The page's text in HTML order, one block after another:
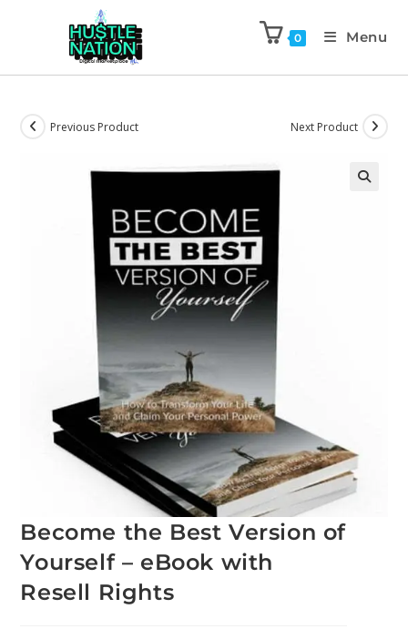
0 Menu
Previous Product Next Product
Become the Best Version of
Yourself – eBook with
Resell Rights